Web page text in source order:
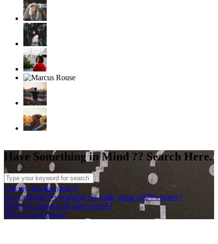
Have Something in Mind ?? Search Here.
Can my dog feel guilty?
Does a dogâ€™s wagging tail really mean itâ€™s happy?
What vaccinations do kittens need?
Why do cats knead?